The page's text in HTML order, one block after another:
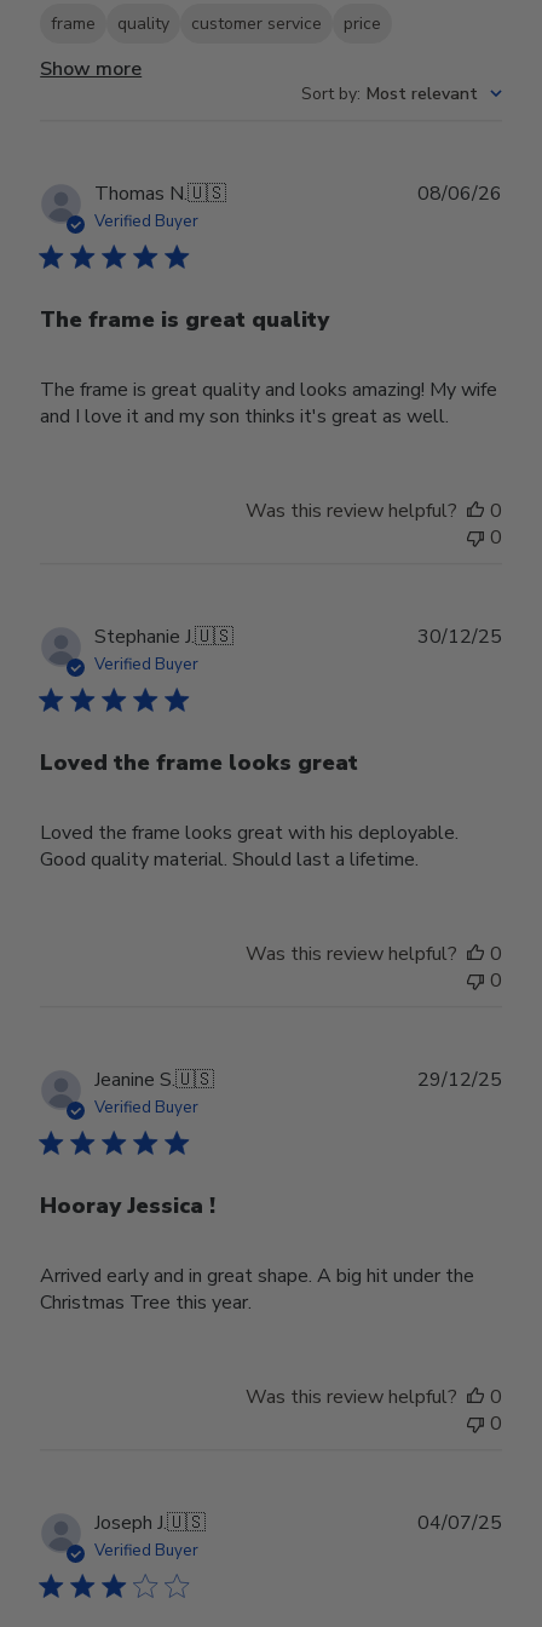
frame quality customer service price
Show more
Sort by: Most relevant
Thomas N.🇺🇸
Verified Buyer
The frame is great quality
The frame is great quality and looks amazing! My wife
and I love it and my son thinks it's great as well.
08/06/26
Was this review helpful?
0
0
Stephanie J.🇺🇸
Verified Buyer
Loved the frame looks great
Loved the frame looks great with his deployable.
Good quality material. Should last a lifetime.
30/12/25
Was this review helpful?
0
0
Jeanine S.🇺🇸
Verified Buyer
Hooray Jessica !
Arrived early and in great shape. A big hit under the
Christmas Tree this year.
29/12/25
Was this review helpful?
0
0
Joseph J.🇺🇸
Verified Buyer
04/07/25